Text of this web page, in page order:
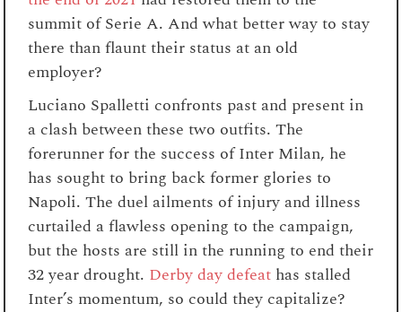
summit of Serie A. And what better way to stay
there than flaunt their status at an old
employer?
Luciano Spalletti confronts past and present in
a clash between these two outfits. The
forerunner for the success of Inter Milan, he
has sought to bring back former glories to
Napoli. The duel ailments of injury and illness
curtailed a flawless opening to the campaign,
but the hosts are still in the running to end their
32 year drought. Derby day defeat has stalled
Inter’s momentum, so could they capitalize?